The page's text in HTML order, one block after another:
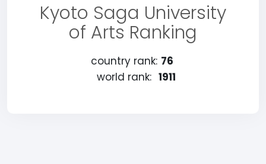
Kyoto Saga University
of Arts Ranking
country rank: 76
world rank: 1911